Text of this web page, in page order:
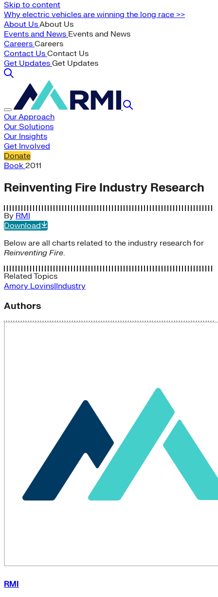
Skip to content
Why electric vehicles are winning the long race >>
About UsAbout Us
Events and News Events and News
Careers Careers
Contact Us Contact Us
Get Updates Get Updates
Our Approach
Our Solutions
Our Insights
Get Involved
Donate
Book 2011
Reinventing Fire Industry Research
By RMI
Download
Below are all charts related to the industry research for
Reinventing Fire.
Related Topics
Amory Lovins|Industry
Authors
RMI